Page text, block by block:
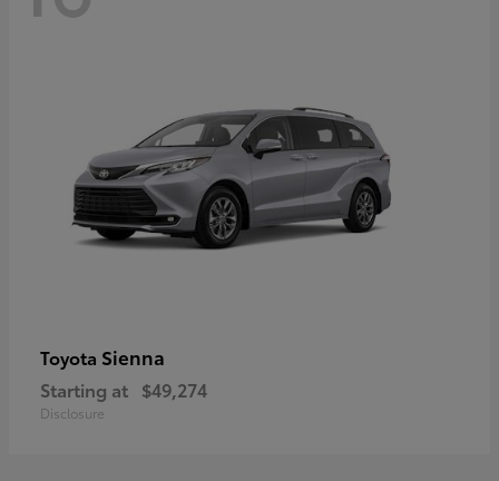
Toyota Sienna
Starting at $49,274
Disclosure